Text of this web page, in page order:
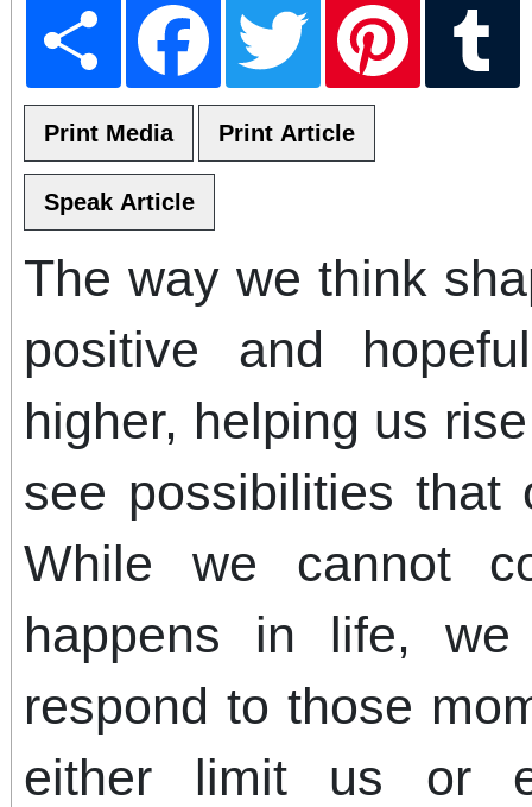
The way we think
positive and
higher, helping us
see possibilities that
While we cannot
happens in life,
respond to those
either limit us or